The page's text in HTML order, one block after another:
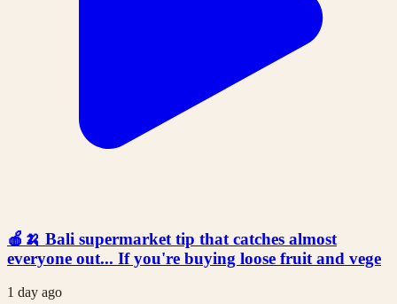
🍎🍌 Bali supermarket tip that catches almost
everyone out... If you're buying loose fruit and vege
1 day ago